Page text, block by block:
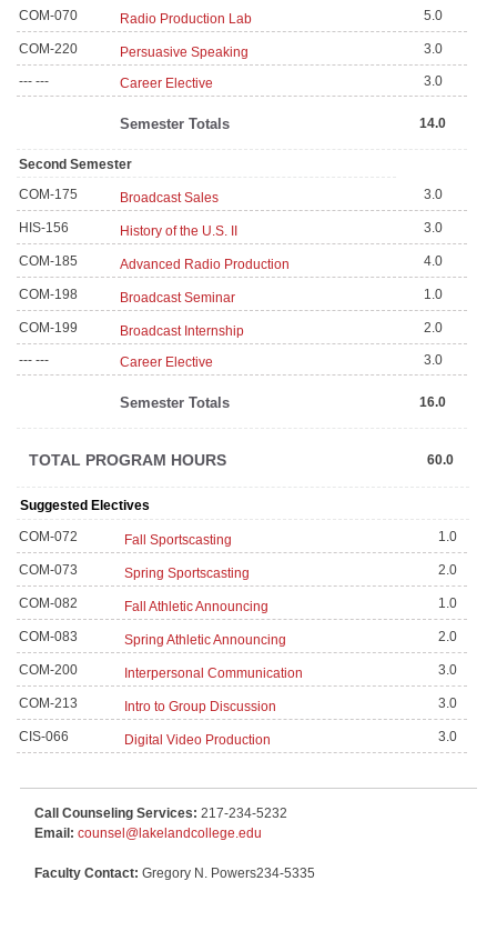
COM-070 Radio Production Lab 5.0
COM-220 Persuasive Speaking 3.0
--- --- Career Elective 3.0
Semester Totals 14.0
Second Semester
COM-175
Broadcast Sales 3.0
HIS-156 History of the U.S. II 3.0
COM-185 Advanced Radio Production 4.0
COM-198 Broadcast Seminar 1.0
COM-199 Broadcast Internship 2.0
--- --- Career Elective 3.0
Semester Totals 16.0
TOTAL PROGRAM HOURS 60.0
Suggested Electives
COM-072
Fall Sportscasting 1.0
COM-073 Spring Sportscasting 2.0
COM-082 Fall Athletic Announcing 1.0
COM-083 Spring Athletic Announcing 2.0
COM-200 Interpersonal Communication 3.0
COM-213 Intro to Group Discussion 3.0
CIS-066 Digital Video Production 3.0
Call Counseling Services: 217-234-5232
Email: counsel@lakelandcollege.edu
Faculty Contact: Gregory N. Powers234-5335